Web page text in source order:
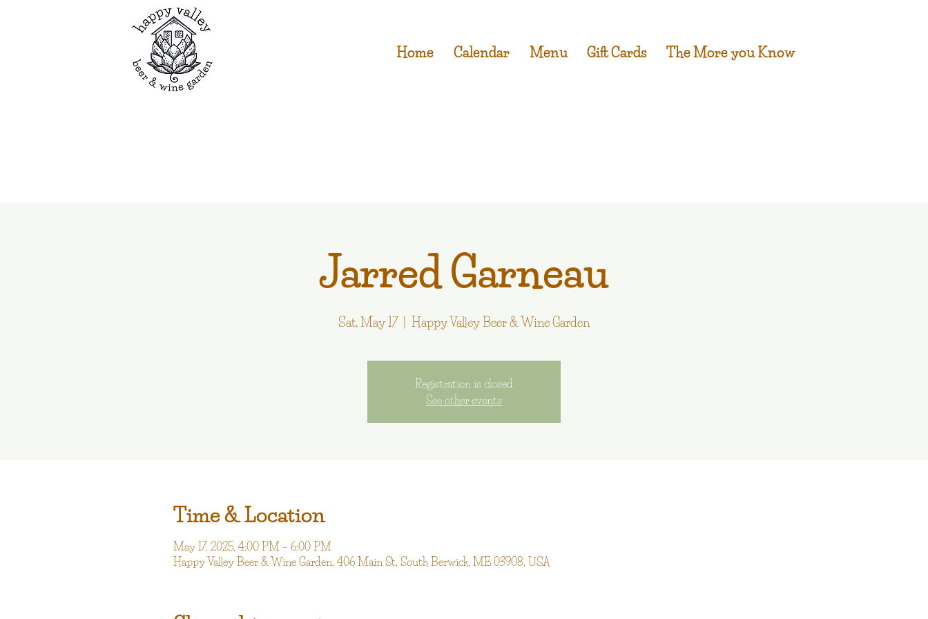
Home Calendar Menu Gift Cards The More you Know
Jarred Garneau
Sat, May 17 Happy Valley Beer & Wine Garden
Registration is closed
See other events
Time & Location
May 17, 2025, 4:00 PM – 6:00 PM
Happy Valley Beer & Wine Garden, 406 Main St, South Berwick, ME 03908, USA